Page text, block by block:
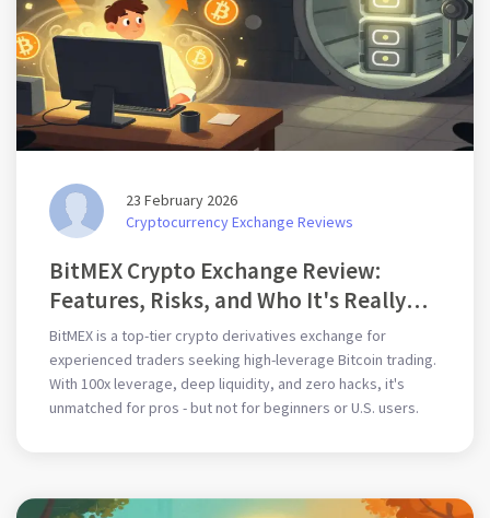
23 February 2026
Cryptocurrency Exchange Reviews
BitMEX Crypto Exchange Review:
Features, Risks, and Who It's Really
For
BitMEX is a top-tier crypto derivatives exchange for
experienced traders seeking high-leverage Bitcoin trading.
With 100x leverage, deep liquidity, and zero hacks, it's
unmatched for pros - but not for beginners or U.S. users.